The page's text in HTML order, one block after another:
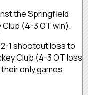
the Springfield
(4-3 OT win).
1 shootout loss to
Club (4-3 OT loss
only games